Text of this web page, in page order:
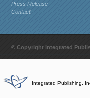
Press Release
Contact
© Copyright Integrated
Integrated Publishing,